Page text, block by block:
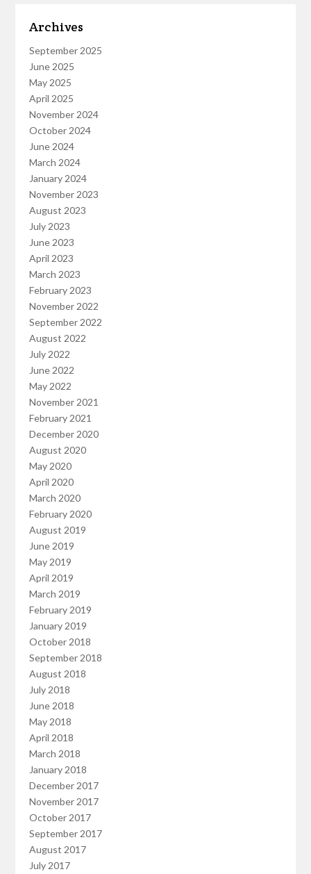
Archives
September 2025
June 2025
May 2025
April 2025
November 2024
October 2024
June 2024
March 2024
January 2024
November 2023
August 2023
July 2023
June 2023
April 2023
March 2023
February 2023
November 2022
September 2022
August 2022
July 2022
June 2022
May 2022
November 2021
February 2021
December 2020
August 2020
May 2020
April 2020
March 2020
February 2020
August 2019
June 2019
May 2019
April 2019
March 2019
February 2019
January 2019
October 2018
September 2018
August 2018
July 2018
June 2018
May 2018
April 2018
March 2018
January 2018
December 2017
November 2017
October 2017
September 2017
August 2017
July 2017